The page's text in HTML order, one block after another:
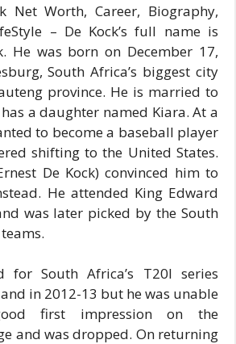
Net Worth, Career, Biography,
– De Kock’s full name is
He was born on December 17,
South Africa’s biggest city
province. He is married to
a daughter named Kiara. At a
to become a baseball player
shifting to the United States.
De Kock) convinced him to
He attended King Edward
was later picked by the South
for South Africa’s T20I series
in 2012-13 but he was unable
first impression on the
and was dropped. On returning